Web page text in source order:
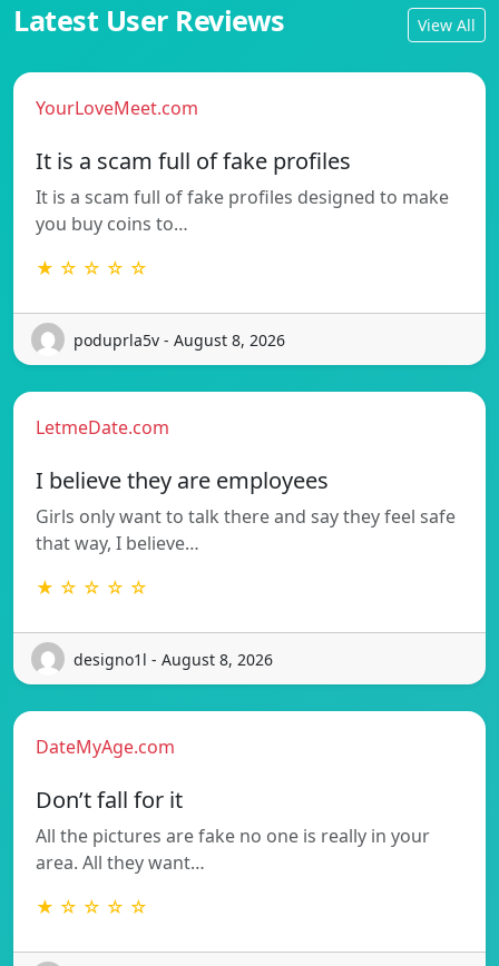
Latest User Reviews View All
YourLoveMeet.com
It is a scam full of fake profiles
It is a scam full of fake profiles designed to make
you buy coins to…
★ ☆ ☆ ☆ ☆
poduprla5v - August 8, 2026
LetmeDate.com
I believe they are employees
Girls only want to talk there and say they feel safe
that way, I believe…
★ ☆ ☆ ☆ ☆
designo1l - August 8, 2026
DateMyAge.com
Don’t fall for it
All the pictures are fake no one is really in your
area. All they want…
★ ☆ ☆ ☆ ☆